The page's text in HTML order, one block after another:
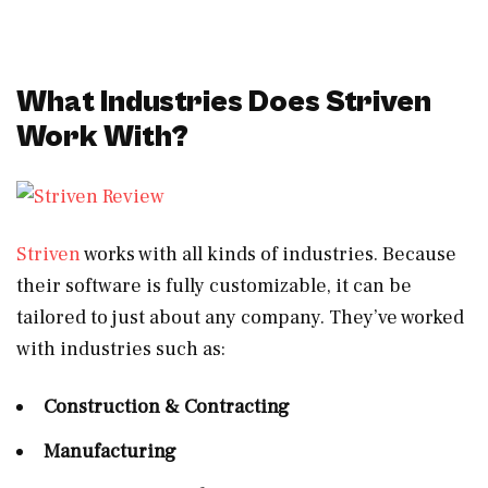
What Industries Does Striven
Work With?
Strivenworks with all kinds of industries. Because
their software is fully customizable, it can be
tailored to just about any company. They’ve worked
with industries such as:
Construction & Contracting
Manufacturing